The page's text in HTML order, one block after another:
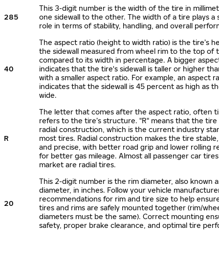
285
This 3-digit number is the width of the tire in
one sidewall to the other. The width of a tire plays a
role in terms of stability, handling, and overall
40
The aspect ratio (height to width ratio) is the tire’s
the sidewall measured from wheel rim to the top of
compared to its width in percentage. A bigger
indicates that the tire's sidewall is taller or higher
with a smaller aspect ratio. For example, an aspect
indicates that the sidewall is 45 percent as high as
wide.
R
The letter that comes after the aspect ratio, often
refers to the tire’s structure. "R" means that the tire
radial construction, which is the current industry
most tires. Radial construction makes the tire
and precise, with better road grip and lower rolling
for better gas mileage. Almost all passenger car
market are radial tires.
20
This 2-digit number is the rim diameter, also known
diameter, in inches. Follow your vehicle
recommendations for rim and tire size to help
tires and rims are safely mounted together (rim/
diameters must be the same). Correct mounting
safety, proper brake clearance, and optimal tire